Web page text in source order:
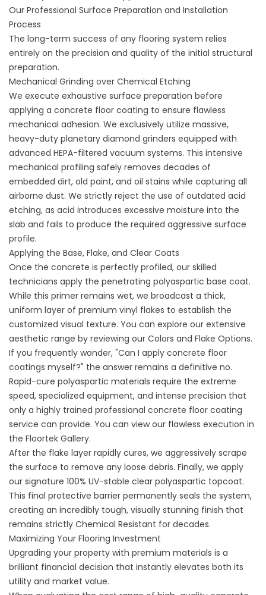
Our Professional Surface Preparation and Installation
Process
The long-term success of any flooring system relies
entirely on the precision and quality of the initial structural
preparation.
Mechanical Grinding over Chemical Etching
We execute exhaustive surface preparation before
applying a concrete floor coating to ensure flawless
mechanical adhesion. We exclusively utilize massive,
heavy-duty planetary diamond grinders equipped with
advanced HEPA-filtered vacuum systems. This intensive
mechanical profiling safely removes decades of
embedded dirt, old paint, and oil stains while capturing all
airborne dust. We strictly reject the use of outdated acid
etching, as acid introduces excessive moisture into the
slab and fails to produce the required aggressive surface
profile.
Applying the Base, Flake, and Clear Coats
Once the concrete is perfectly profiled, our skilled
technicians apply the penetrating polyaspartic base coat.
While this primer remains wet, we broadcast a thick,
uniform layer of premium vinyl flakes to establish the
customized visual texture. You can explore our extensive
aesthetic range by reviewing our Colors and Flake Options.
If you frequently wonder, "Can I apply concrete floor
coatings myself?" the answer remains a definitive no.
Rapid-cure polyaspartic materials require the extreme
speed, specialized equipment, and intense precision that
only a highly trained professional concrete floor coating
service can provide. You can view our flawless execution in
the Floortek Gallery.
After the flake layer rapidly cures, we aggressively scrape
the surface to remove any loose debris. Finally, we apply
our signature 100% UV-stable clear polyaspartic topcoat.
This final protective barrier permanently seals the system,
creating an incredibly tough, visually stunning finish that
remains strictly Chemical Resistant for decades.
Maximizing Your Flooring Investment
Upgrading your property with premium materials is a
brilliant financial decision that instantly elevates both its
utility and market value.